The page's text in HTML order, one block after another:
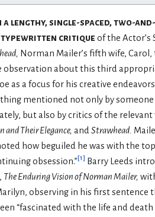
a lengthy, single-spaced, two-
typewritten critique of the
Norman Mailer’s fifth wife,
observation about this third
as a focus for his creative
mentioned not only by
but also by critics of the relevant
and Their Elegance, and Strawhead.
how beguiled he was with the
obsession.”[1] Barry Leeds
The Enduring Vision of Norman Mailer,
observing in his first sentence
“fascinated with the life and